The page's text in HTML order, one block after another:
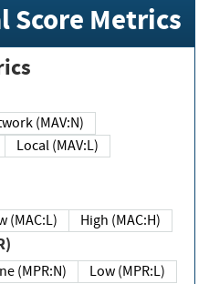
Score Metrics
Network (MAV:N)
Local (MAV:L)
Low (MAC:L) High (MAC:H)
None (MPR:N)
Low (MPR:L)